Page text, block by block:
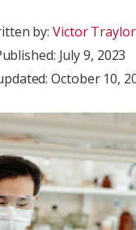
by:Victor Traylor
July 9, 2023
October 10,